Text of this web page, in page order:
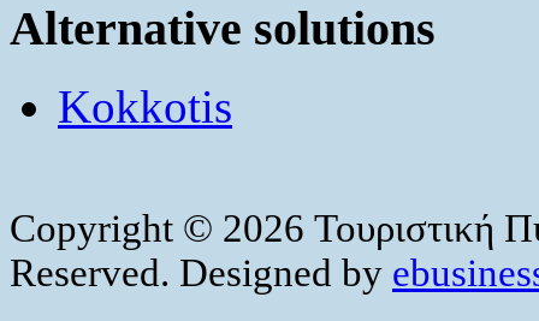
Alternative solutions
Kokkotis
Copyright © 2026 Τουριστική
Reserved. Designed by